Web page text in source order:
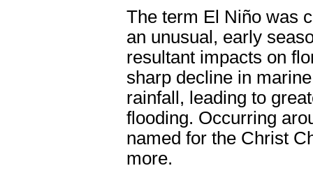
The term El Niño was
an unusual, early
resultant impacts on
sharp decline in
rainfall, leading to
flooding. Occurring
named for the Christ
more.